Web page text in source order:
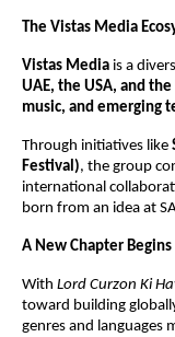
The Vistas Media
Vistas Media is a
UAE, the USA, and the
music, and emerging
Through initiatives like
Festival), the group
international
born from an idea at
A New Chapter Begins
With Lord Curzon Ki
toward building
genres and